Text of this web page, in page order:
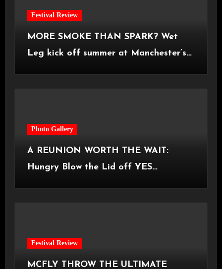
Festival Review
MORE SMOKE THAN SPARK? Wet
Leg kick off summer at Manchester’s
Photo Gallery
A REUNION WORTH THE WAIT:
Hungry Blow the Lid off YES
Festival Review
MCFLY THROW THE ULTIMATE